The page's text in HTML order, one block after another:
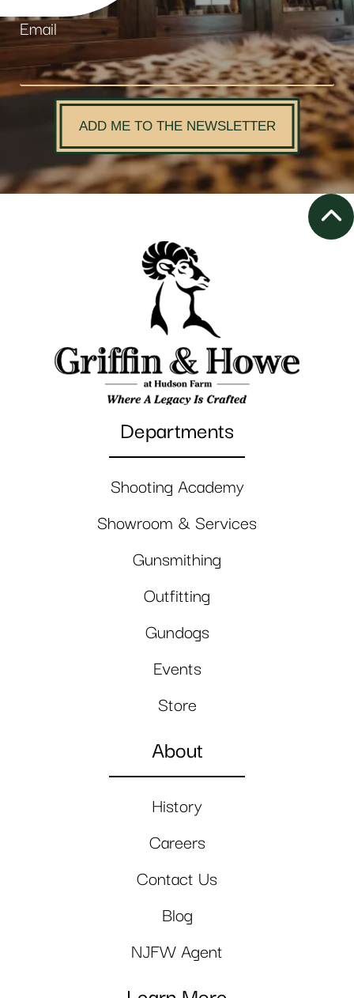
Email
ADD ME TO THE NEWSLETTER
Departments
Shooting Academy
Showroom & Services
Gunsmithing
Outfitting
Gundogs
Events
Store
About
History
Careers
Contact Us
Blog
NJFW Agent